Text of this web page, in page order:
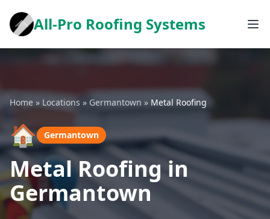
All-Pro Roofing Systems
Home » Locations » Germantown » Metal Roofing
🏠 Germantown
Metal Roofing in
Germantown